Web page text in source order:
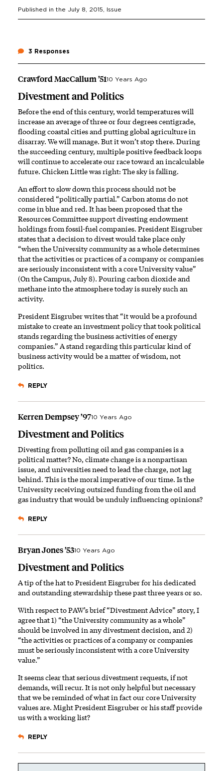
Published in the July 8, 2015 , Issue
3 Responses
Crawford MacCallum ’5110 Years Ago
Divestment and Politics
Before the end of this century, world temperatures will
increase an average of three or four degrees centigrade,
flooding coastal cities and putting global agriculture in
disarray. We will manage. But it won’t stop there. During
the succeeding century, multiple positive feedback loops
will continue to accelerate our race toward an incalculable
future. Chicken Little was right: The sky is falling.
An effort to slow down this process should not be
considered “politically partial.” Carbon atoms do not
come in blue and red. It has been proposed that the
Resources Committee support divesting endowment
holdings from fossil-fuel companies. President Eisgruber
states that a decision to divest would take place only
“when the University community as a whole determines
that the activities or practices of a company or companies
are seriously inconsistent with a core University value”
(On the Campus, July 8). Pouring carbon dioxide and
methane into the atmosphere today is surely such an
activity.
President Eisgruber writes that “it would be a profound
mistake to create an investment policy that took political
stands regarding the business activities of energy
companies.” A stand regarding this particular kind of
business activity would be a matter of wisdom, not
politics.
REPLY
Kerren Dempsey ’9710 Years Ago
Divestment and Politics
Divesting from polluting oil and gas companies is a
political matter? No, climate change is a nonpartisan
issue, and universities need to lead the charge, not lag
behind. This is the moral imperative of our time. Is the
University receiving outsized funding from the oil and
gas industry that would be unduly influencing opinions?
REPLY
Bryan Jones ’5310 Years Ago
Divestment and Politics
A tip of the hat to President Eisgruber for his dedicated
and outstanding stewardship these past three years or so.
With respect to PAW’s brief “Divestment Advice” story, I
agree that 1) “the University community as a whole”
should be involved in any divestment decision, and 2)
“the activities or practices of a company or companies
must be seriously inconsistent with a core University
value.”
It seems clear that serious divestment requests, if not
demands, will recur. It is not only helpful but necessary
that we be reminded of what in fact our core University
values are. Might President Eisgruber or his staff provide
us with a working list?
REPLY